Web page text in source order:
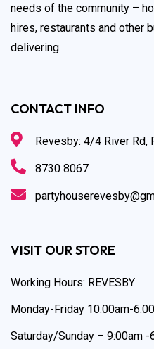
needs of the community –
hires, restaurants and other
delivering
CONTACT INFO
Revesby: 4/4 River Rd,
8730 8067
VISIT OUR STORE
Working Hours: REVESBY
Monday-Friday 10:00am-
Saturday/Sunday – 9:00am -